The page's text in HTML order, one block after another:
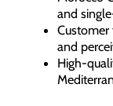
and
Customer
and
High-